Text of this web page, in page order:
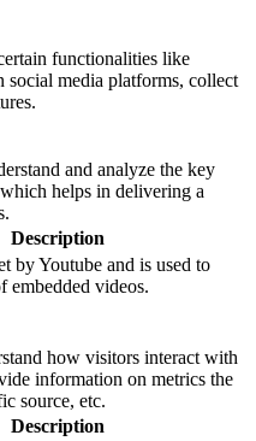
functionalities like
social media platforms, collect
and analyze the key
helps in delivering a
Description
by Youtube and is used to
embedded videos.
how visitors interact with
information on metrics the
source, etc.
Description